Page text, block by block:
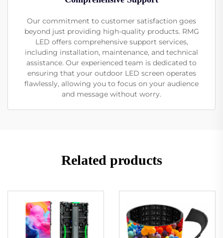
Our commitment to customer satisfaction goes
beyond just providing high-quality products. RMG
LED offers comprehensive support services,
including installation, maintenance, and technical
assistance. Our experienced team is dedicated to
ensuring that your outdoor LED screen operates
flawlessly, allowing you to focus on your audience
and message without worry.
Related products